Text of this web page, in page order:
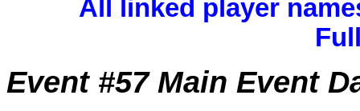
All linked player
Event #57 Main Event